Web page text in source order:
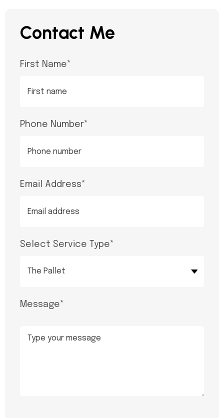
Contact Me
First Name*
Phone Number*
Email Address*
Select Service Type*
The Pallet
Message*